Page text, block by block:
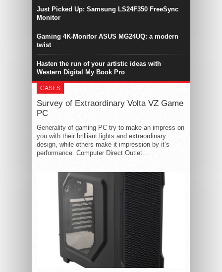
Just Picked Up: Samsung LS24F350 FreeSync
Monitor
Gaming 4K-Monitor ASUS MG24UQ: a modern
twist
Hasten the run of your artistic ideas with
Western Digital My Book Pro
CASES
Survey of Extraordinary Volta VZ Game
PC
Generality of gaming PC try to make an impress on
you with their brilliant lights and extraordinary
design, while others make it impression by it’s
performance. Computer Direct Outlet...